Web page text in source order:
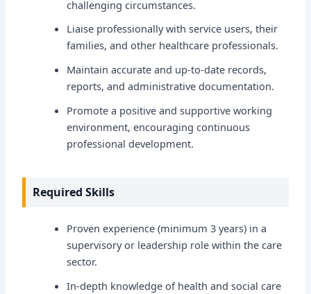
challenging circumstances.
Liaise professionally with service users, their
families, and other healthcare professionals.
Maintain accurate and up-to-date records,
reports, and administrative documentation.
Promote a positive and supportive working
environment, encouraging continuous
professional development.
Required Skills
Proven experience (minimum 3 years) in a
supervisory or leadership role within the care
sector.
In-depth knowledge of health and social care